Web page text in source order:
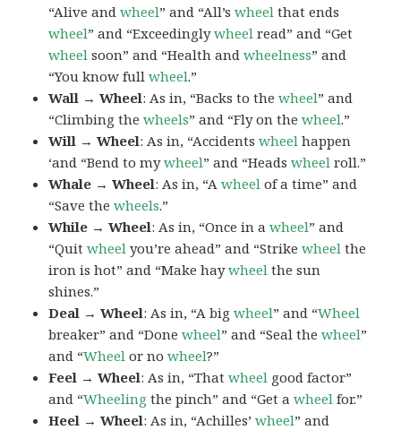
“Alive andwheel” and “All’swheel that ends
wheel” and “Exceedinglywheel read” and “Get
wheel soon” and “Health andwheelness” and
“You know fullwheel.”
Wall → Wheel: As in, “Backs to thewheel” and
“Climbing thewheels” and “Fly on thewheel.”
Will → Wheel: As in, “Accidentswheel happen
‘and “Bend to mywheel” and “Headswheel roll.”
Whale → Wheel: As in, “Awheel of a time” and
“Save thewheels.”
While → Wheel: As in, “Once in awheel” and
“Quitwheel you’re ahead” and “Strikewheel the
iron is hot” and “Make haywheel the sun
shines.”
Deal → Wheel: As in, “A bigwheel” and “Wheel
breaker” and “Donewheel” and “Seal thewheel”
and “Wheel or nowheel?”
Feel → Wheel: As in, “Thatwheel good factor”
and “Wheeling the pinch” and “Get awheel for.”
Heel → Wheel: As in, “Achilles’wheel” and